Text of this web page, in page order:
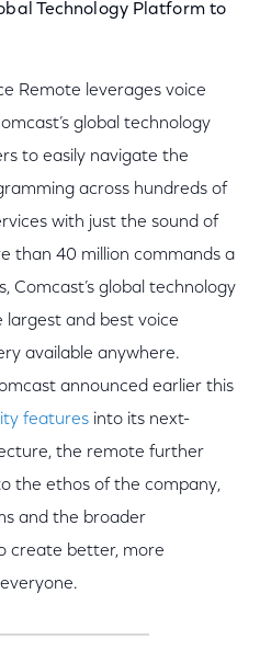
Technology Platform to
Remote leverages voice
global technology
to easily navigate the
across hundreds of
with just the sound of
than 40 million commands a
Comcast’s global technology
and best voice
available anywhere.
announced earlier this
features into its next-
the remote further
the ethos of the company,
and the broader
create better, more